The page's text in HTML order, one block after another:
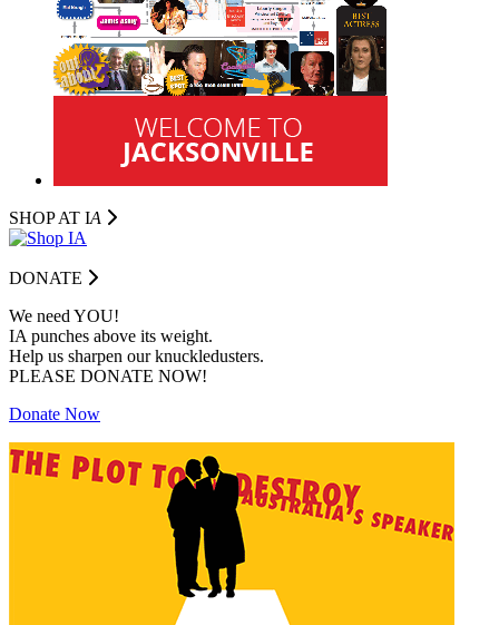
SHOP AT IA
DONATE
We need YOU!
IA punches above its weight.
Help us sharpen our knuckledusters.
PLEASE DONATE NOW!
Donate Now